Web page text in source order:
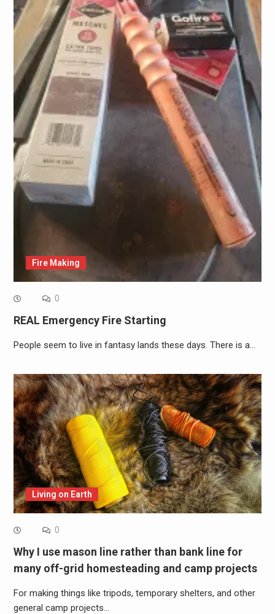
Fire Making
0
REAL Emergency Fire Starting
People seem to live in fantasy lands these days. There is a…
Living on Earth
0
Why I use mason line rather than bank line for
many off-grid homesteading and camp projects
For making things like tripods, temporary shelters, and other
general camp projects…